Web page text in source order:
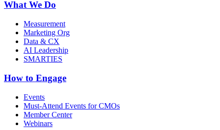
What We Do
Measurement
Marketing Org
Data & CX
AI Leadership
SMARTIES
How to Engage
Events
Must-Attend Events for CMOs
Member Center
Webinars